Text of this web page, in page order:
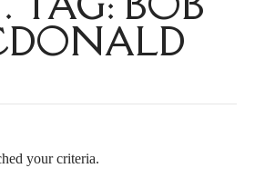
your criteria.